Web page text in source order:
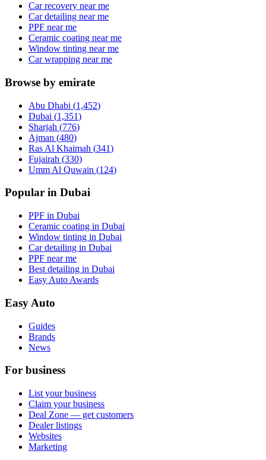
Car recovery near me
Car detailing near me
PPF near me
Ceramic coating near me
Window tinting near me
Car wrapping near me
Browse by emirate
Abu Dhabi (1,452)
Dubai (1,351)
Sharjah (776)
Ajman (480)
Ras Al Khaimah (341)
Fujairah (330)
Umm Al Quwain (124)
Popular in Dubai
PPF in Dubai
Ceramic coating in Dubai
Window tinting in Dubai
Car detailing in Dubai
PPF near me
Best detailing in Dubai
Easy Auto Awards
Easy Auto
Guides
Brands
News
For business
List your business
Claim your business
Deal Zone — get customers
Dealer listings
Websites
Marketing